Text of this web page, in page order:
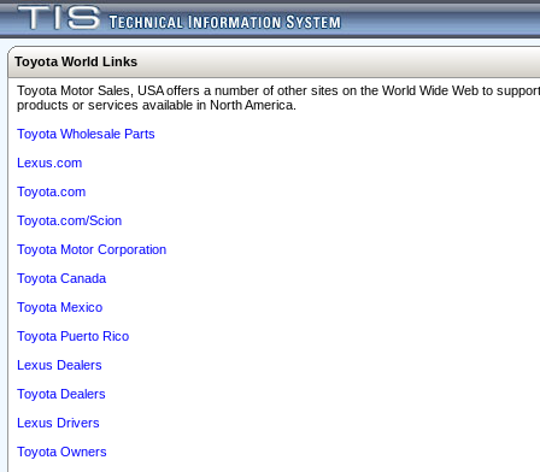
Toyota World Links
Toyota Motor Sales, USA offers a number of other sites on the World Wide Web to
products or services available in North America.
Toyota Wholesale Parts
Lexus.com
Toyota.com
Toyota.com/Scion
Toyota Motor Corporation
Toyota Canada
Toyota Mexico
Toyota Puerto Rico
Lexus Dealers
Toyota Dealers
Lexus Drivers
Toyota Owners